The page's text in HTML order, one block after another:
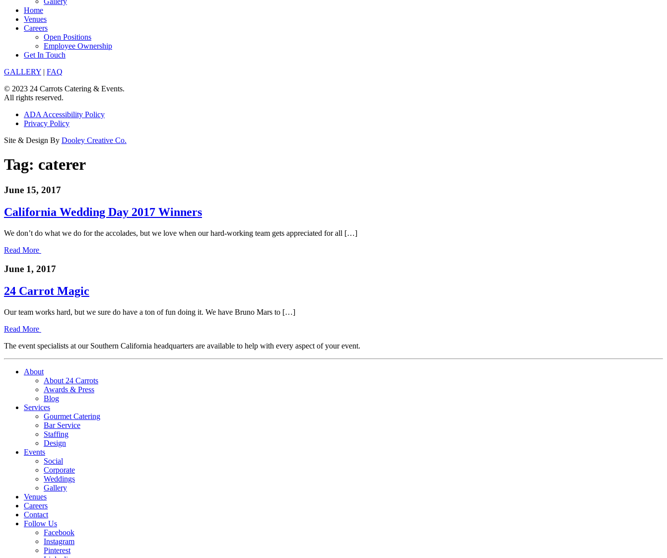
Home
Venues
Careers
Open Positions
Employee Ownership
Get In Touch
GALLERY | FAQ
© 2023 24 Carrots Catering & Events.
All rights reserved.
ADA Accessibility Policy
Privacy Policy
Site & Design By Dooley Creative Co.
Tag: caterer
June 15, 2017
California Wedding Day 2017 Winners
We don’t do what we do for the accolades, but we love when our hard-working team gets appreciated for all […]
Read More
June 1, 2017
24 Carrot Magic
Our team works hard, but we sure do have a ton of fun doing it. We have Bruno Mars to […]
Read More
The event specialists at our Southern California headquarters are available to help with every aspect of your event.
About
About 24 Carrots
Awards & Press
Blog
Services
Gourmet Catering
Bar Service
Staffing
Design
Events
Social
Corporate
Weddings
Gallery
Venues
Careers
Contact
Follow Us
Facebook
Instagram
Pinterest